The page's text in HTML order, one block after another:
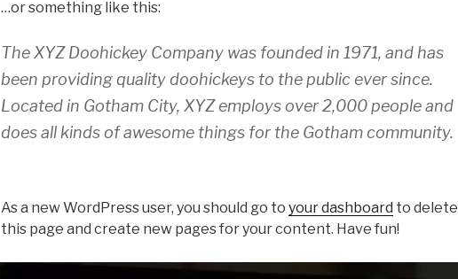
…or something like this:
The XYZ Doohickey Company was founded in 1971, and has
been providing quality doohickeys to the public ever since.
Located in Gotham City, XYZ employs over 2,000 people and
does all kinds of awesome things for the Gotham community.
As a new WordPress user, you should go to your dashboard to delete
this page and create new pages for your content. Have fun!